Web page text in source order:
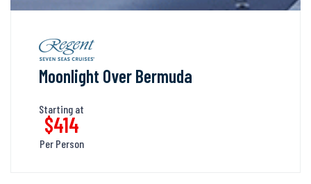
Moonlight Over Bermuda
Starting at
$414
Per Person